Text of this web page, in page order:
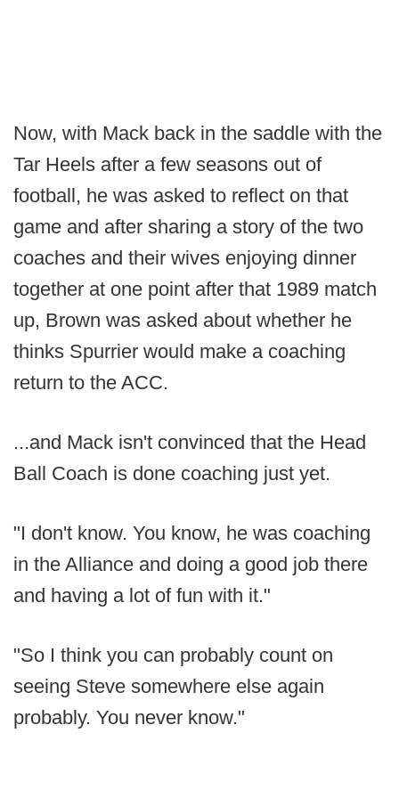
Now, with Mack back in the saddle with the
Tar Heels after a few seasons out of
football, he was asked to reflect on that
game and after sharing a story of the two
coaches and their wives enjoying dinner
together at one point after that 1989 match
up, Brown was asked about whether he
thinks Spurrier would make a coaching
return to the ACC.
...and Mack isn't convinced that the Head
Ball Coach is done coaching just yet.
"I don't know. You know, he was coaching
in the Alliance and doing a good job there
and having a lot of fun with it."
"So I think you can probably count on
seeing Steve somewhere else again
probably. You never know."